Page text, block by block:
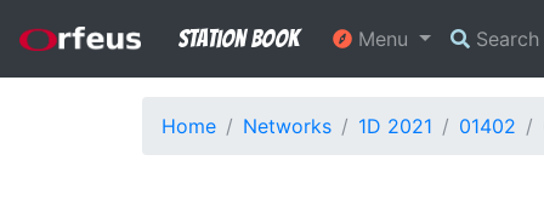
Station Book Menu Search
Home Networks 1D 2021 01402